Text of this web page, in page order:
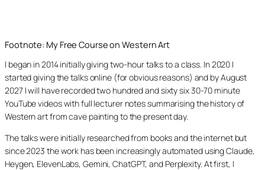
Footnote: My Free Course on Western Art
I began in 2014 initially giving two-hour talks to a class. In 2020 I
started giving the talks online (for obvious reasons) and by August
2027 I will have recorded two hundred and sixty six 30-70 minute
YouTube videos with full lecturer notes summarising the history of
Western art from cave painting to the present day.
The talks were initially researched from books and the internet but
since 2023 the work has been increasingly automated using Claude,
Heygen, ElevenLabs, Gemini, ChatGPT, and Perplexity. At first, I